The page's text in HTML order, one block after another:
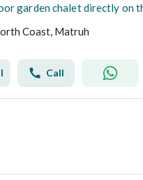
Coast, Matruh
Call